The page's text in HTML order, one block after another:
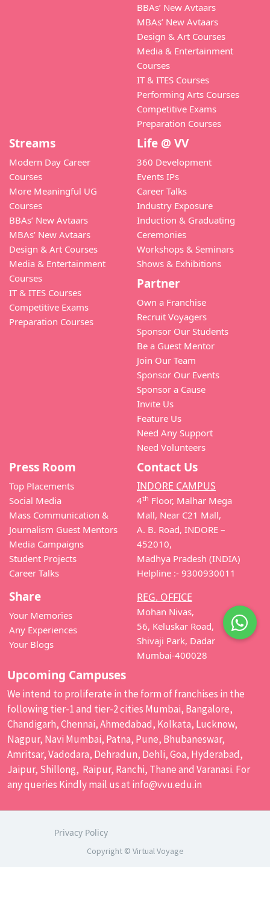
BBAs’ New Avtaars
MBAs’ New Avtaars
Design & Art Courses
Media & Entertainment
Courses
IT & ITES Courses
Performing Arts Courses
Competitive Exams
Preparation Courses
Streams
Modern Day Career
Courses
More Meaningful UG
Courses
BBAs’ New Avtaars
MBAs’ New Avtaars
Design & Art Courses
Media & Entertainment
Courses
IT & ITES Courses
Competitive Exams
Preparation Courses
Life @ VV
360 Development
Events IPs
Career Talks
Industry Exposure
Induction & Graduating
Ceremonies
Workshops & Seminars
Shows & Exhibitions
Partner
Own a Franchise
Recruit Voyagers
Sponsor Our Students
Be a Guest Mentor
Join Our Team
Sponsor Our Events
Sponsor a Cause
Invite Us
Feature Us
Need Any Support
Need Volunteers
Press Room
Top Placements
Social Media
Mass Communication &
Journalism Guest Mentors
Media Campaigns
Student Projects
Career Talks
Share
Your Memories
Any Experiences
Your Blogs
Contact Us
INDORE CAMPUS
4th Floor, Malhar Mega
Mall, Near C21 Mall,
A. B. Road, INDORE –
452010,
Madhya Pradesh (INDIA)
Helpline :- 9300930011
REG. OFFICE
Mohan Nivas,
56, Keluskar Road,
Shivaji Park, Dadar
Mumbai-400028
Upcoming Campuses
We intend to proliferate in the form of franchises in the
following tier-1 and tier-2 cities Mumbai, Bangalore,
Chandigarh, Chennai, Ahmedabad, Kolkata, Lucknow,
Nagpur, Navi Mumbai, Patna, Pune, Bhubaneswar,
Amritsar, Vadodara, Dehradun, Dehli, Goa, Hyderabad,
Jaipur, Shillong, Raipur, Ranchi, Thane and Varanasi. For
any queries Kindly mail us at info@vvu.edu.in
Privacy Policy
Copyright © Virtual Voyage